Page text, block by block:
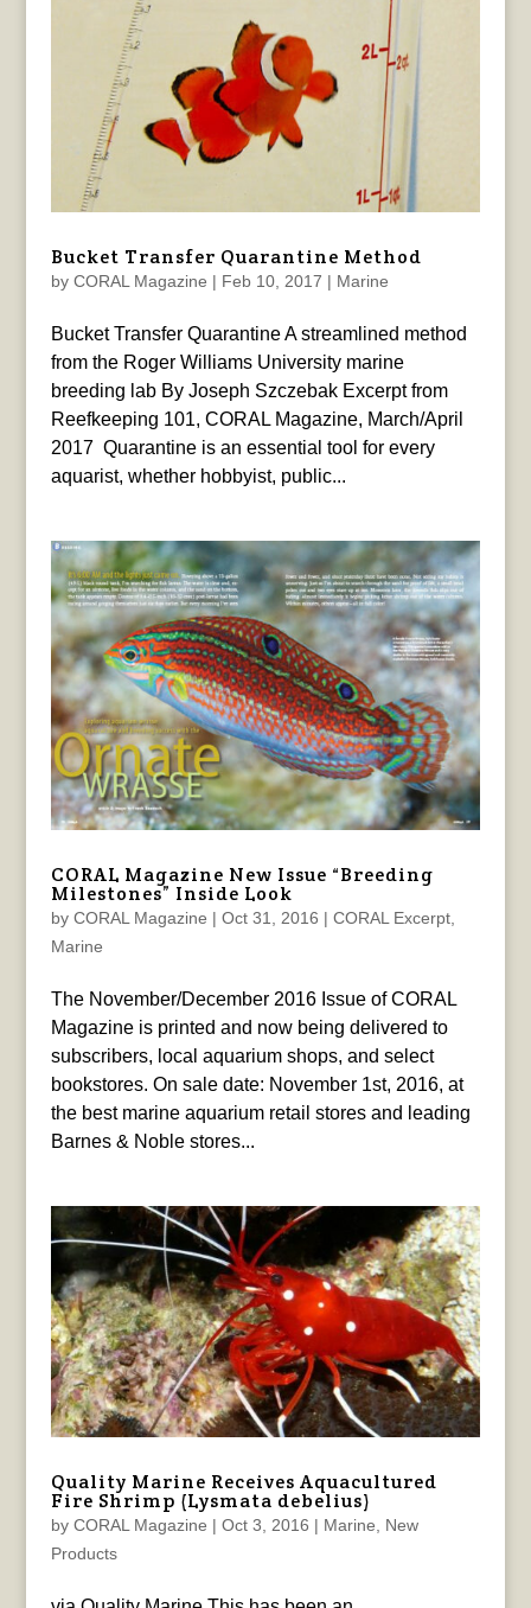
Bucket Transfer Quarantine Method
by CORAL Magazine | Feb 10, 2017 | Marine
Bucket Transfer Quarantine A streamlined method
from the Roger Williams University marine
breeding lab By Joseph Szczebak Excerpt from
Reefkeeping 101, CORAL Magazine, March/April
2017 Quarantine is an essential tool for every
aquarist, whether hobbyist, public...
CORAL Magazine New Issue “Breeding
Milestones” Inside Look
by CORAL Magazine | Oct 31, 2016 | CORAL Excerpt,
Marine
The November/December 2016 Issue of CORAL
Magazine is printed and now being delivered to
subscribers, local aquarium shops, and select
bookstores. On sale date: November 1st, 2016, at
the best marine aquarium retail stores and leading
Barnes & Noble stores...
Quality Marine Receives Aquacultured
Fire Shrimp (Lysmata debelius)
by CORAL Magazine | Oct 3, 2016 | Marine, New
Products